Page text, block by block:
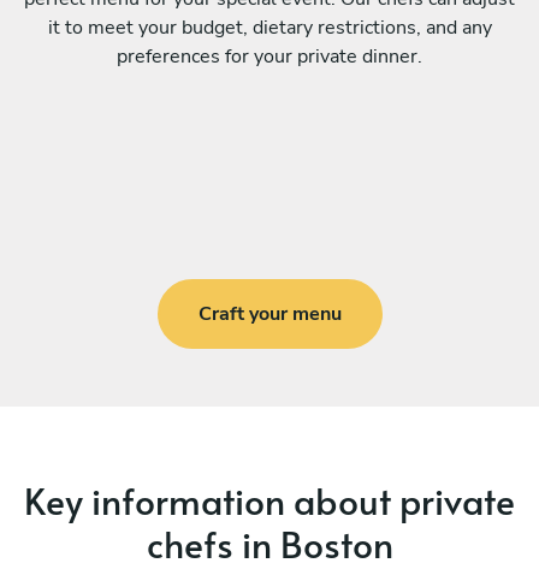
it to meet your budget, dietary restrictions, and any
preferences for your private dinner.
Craft your menu
Key information about private
chefs in Boston